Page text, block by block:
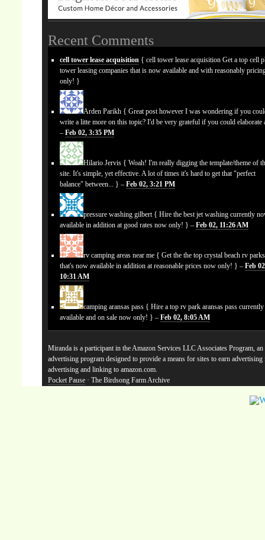
Recent Comments
cell tower lease acquisition { cell tower lease acquisition Get a top cell
tower leasing companies that is now available and with reasonably
only! }
Arden Parikh { Great post however I was wondering if you
write a litte more on this topic? I'd be very grateful if you could elaborate
–Feb 02, 3:35 PM
Hilario Jervis { Woah! I'm really digging the template/theme of
site. It's simple, yet effective. A lot of times it's hard to get that "perfect
balance" between... } –Feb 02, 3:21 PM
pressure washing gilbert { Hire the best jet washing currently
available in addition at good rates now only! } –Feb 02, 11:26 AM
rv camping areas near me { Get the the top crystal beach rv parks
that's now available in addition at reasonable prices now only! } –Feb
10:31 AM
camping aransas pass { Hire a top rv park aransas pass
available and on sale now only! } –Feb 02, 8:05 AM
Miranda is a participant in the Amazon Services LLC Associates Program,
advertising program designed to provide a means for sites to earn advertising
advertising and linking to amazon.com.
Pocket Pause · The Birdsong Farm Archive